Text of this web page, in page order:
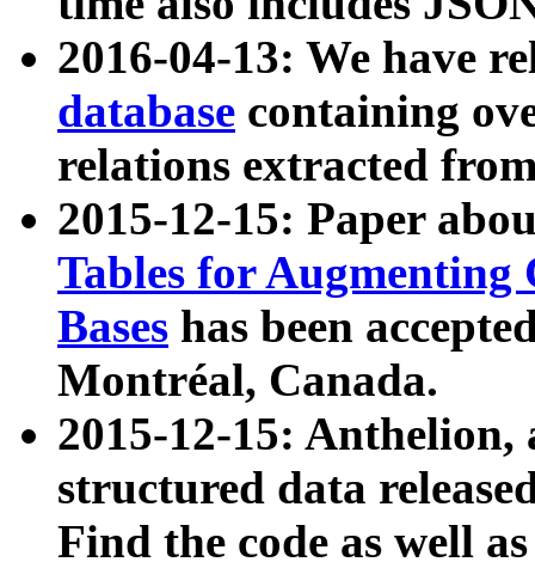
2016-04-13: We have
database containing
relations extracted
2015-12-15: Paper
Tables for Augmenting
Bases has been
Montréal, Canada.
2015-12-15: Anthelion,
structured data
Find the code as well